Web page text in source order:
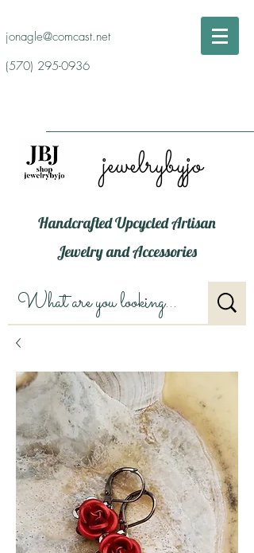
jonagle@comcast.net
(570) 295-0936
jewelrybyjo
Handcrafted Upcycled Artisan
Jewelry and Accessories